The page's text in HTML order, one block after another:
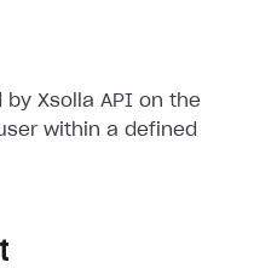
Xsolla API on the
within a defined